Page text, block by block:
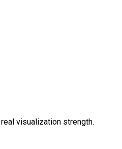
visualization strength.